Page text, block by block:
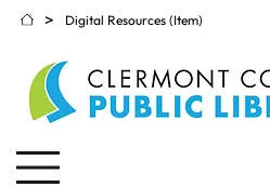
> Digital Resources (Item)